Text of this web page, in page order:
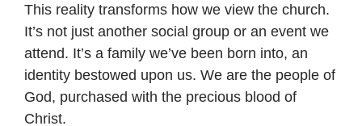
This reality transforms how we view the church.
It’s not just another social group or an event we
attend. It’s a family we’ve been born into, an
identity bestowed upon us. We are the people of
God, purchased with the precious blood of
Christ.